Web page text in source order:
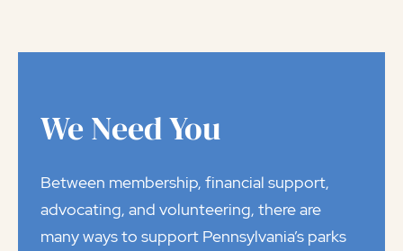
We Need You
Between membership, financial support,
advocating, and volunteering, there are
many ways to support Pennsylvania’s parks